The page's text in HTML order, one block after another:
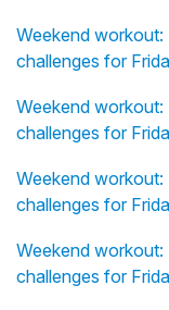
Weekend workout:
challenges for
Weekend workout:
challenges for
Weekend workout:
challenges for
Weekend workout:
challenges for